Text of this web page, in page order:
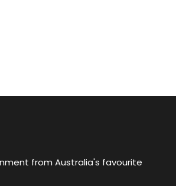
from Australia's favourite